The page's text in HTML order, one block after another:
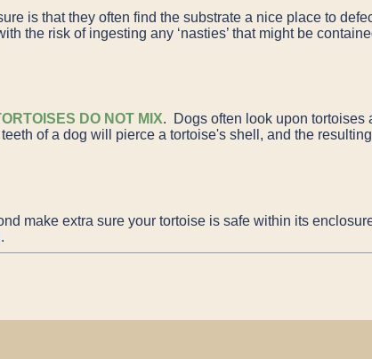
is that they often find the substrate a nice place to
the risk of ingesting any ‘nasties’ that might be
DO NOT MIX. Dogs often look upon tortoises
of a dog will pierce a tortoise's shell, and the
make extra sure your tortoise is safe within its